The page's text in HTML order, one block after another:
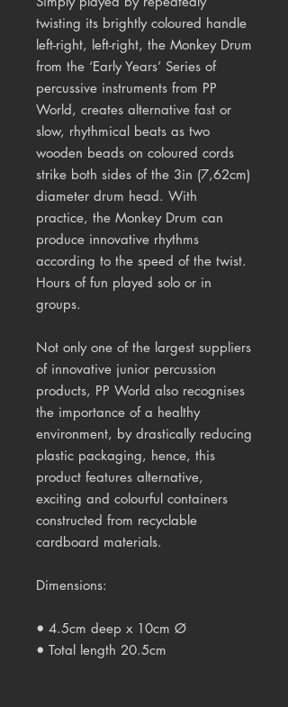
twisting its brightly coloured handle
left-right, left-right, the Monkey Drum
from the ‘Early Years’ Series of
percussive instruments from PP
World, creates alternative fast or
slow, rhythmical beats as two
wooden beads on coloured cords
strike both sides of the 3in (7,62cm)
diameter drum head. With
practice, the Monkey Drum can
produce innovative rhythms
according to the speed of the twist.
Hours of fun played solo or in
groups.
Not only one of the largest suppliers
of innovative junior percussion
products, PP World also recognises
the importance of a healthy
environment, by drastically reducing
plastic packaging, hence, this
product features alternative,
exciting and colourful containers
constructed from recyclable
cardboard materials.
Dimensions:
• 4.5cm deep x 10cm Ø
• Total length 20.5cm